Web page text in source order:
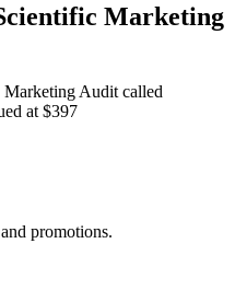
Marketing
Audit called
at $397
promotions.